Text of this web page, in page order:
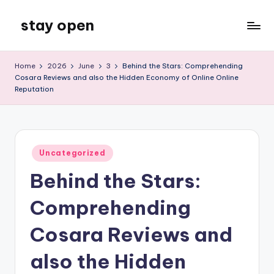
content
stay open
Blog
Home 2026 June 3
Behind the Stars: Comprehending
Cosara Reviews and also the Hidden Economy of Online Online
Reputation
Posted
in
Uncategorized
Behind the Stars:
Comprehending
Cosara Reviews and
also the Hidden